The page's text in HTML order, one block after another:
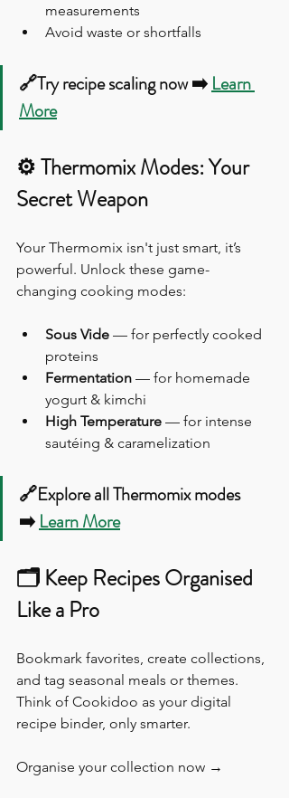
measurements
Avoid waste or shortfalls
🔗Try recipe scaling now ➡️ Learn
More
⚙️ Thermomix Modes: Your
Secret Weapon
Your Thermomix isn't just smart, it’s
powerful. Unlock these game-
changing cooking modes:
Sous Vide — for perfectly cooked
proteins
Fermentation — for homemade
yogurt & kimchi
High Temperature — for intense
sautéing & caramelization
🔗Explore all Thermomix modes
➡️ Learn More
🗂️ Keep Recipes Organised
Like a Pro
Bookmark favorites, create collections,
and tag seasonal meals or themes.
Think of Cookidoo as your digital
recipe binder, only smarter.
Organise your collection now →